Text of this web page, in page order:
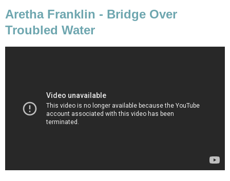
Aretha Franklin - Bridge Over
Troubled Water